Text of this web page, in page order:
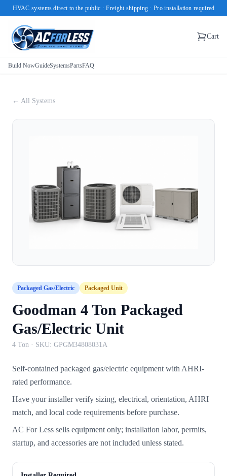
HVAC systems direct to the public · Freight shipping · Pro installation required
Cart
Build NowGuideSystemsPartsFAQ
← All Systems
Packaged Gas/Electric Packaged Unit
Goodman 4 Ton Packaged
Gas/Electric Unit
4 Ton · SKU: GPGM34808031A
Self-contained packaged gas/electric equipment with AHRI-
rated performance.
Have your installer verify sizing, electrical, orientation, AHRI
match, and local code requirements before purchase.
AC For Less sells equipment only; installation labor, permits,
startup, and accessories are not included unless stated.